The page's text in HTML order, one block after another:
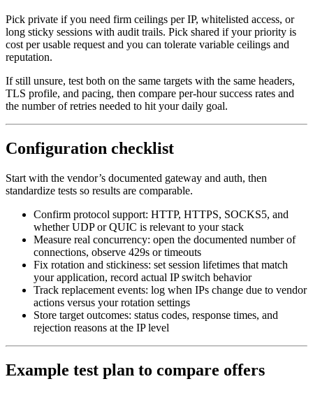
Pick private if you need firm ceilings per IP, whitelisted access, or
long sticky sessions with audit trails. Pick shared if your priority is
cost per usable request and you can tolerate variable ceilings and
reputation.
If still unsure, test both on the same targets with the same headers,
TLS profile, and pacing, then compare per-hour success rates and
the number of retries needed to hit your daily goal.
Configuration checklist
Start with the vendor’s documented gateway and auth, then
standardize tests so results are comparable.
Confirm protocol support: HTTP, HTTPS, SOCKS5, and
whether UDP or QUIC is relevant to your stack
Measure real concurrency: open the documented number of
connections, observe 429s or timeouts
Fix rotation and stickiness: set session lifetimes that match
your application, record actual IP switch behavior
Track replacement events: log when IPs change due to vendor
actions versus your rotation settings
Store target outcomes: status codes, response times, and
rejection reasons at the IP level
Example test plan to compare offers